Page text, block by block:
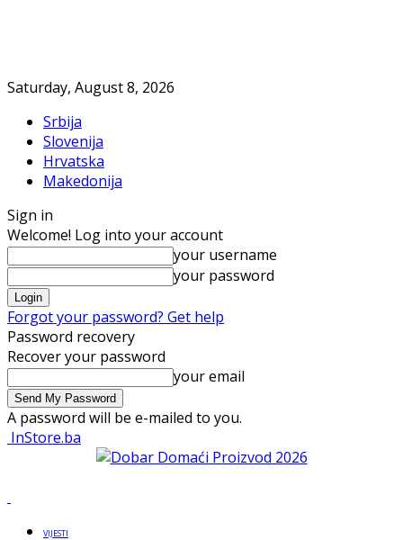
Saturday, August 8, 2026
Srbija
Slovenija
Hrvatska
Makedonija
Sign in
Welcome! Log into your account
your username
your password
Forgot your password? Get help
Password recovery
Recover your password
your email
A password will be e-mailed to you.
InStore.ba
VIJESTI